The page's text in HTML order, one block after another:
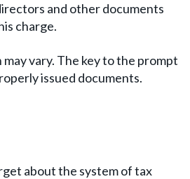
and other documents
charge.
vary. The key to the prompt
issued documents.
about the system of tax